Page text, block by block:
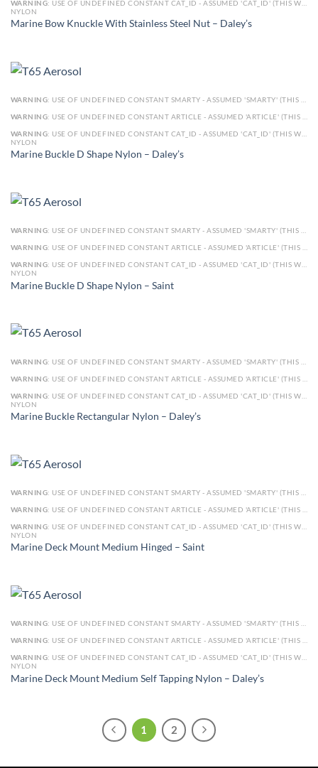
WARNING: USE OF UNDEFINED CONSTANT CAT_ID - ASSUMED 'CAT_ID' (THIS WILL THROW AN ERROR IN A FUTURE VERSION OF PHP) IN
NYLON
Marine Bow Knuckle With Stainless Steel Nut – Daley’s
WARNING: USE OF UNDEFINED CONSTANT SMARTY - ASSUMED 'SMARTY' (THIS WILL THROW AN ERROR IN A FUTURE VERSION OF PHP) IN
WARNING: USE OF UNDEFINED CONSTANT ARTICLE - ASSUMED 'ARTICLE' (THIS WILL THROW AN ERROR IN A FUTURE VERSION OF PHP) IN
WARNING: USE OF UNDEFINED CONSTANT CAT_ID - ASSUMED 'CAT_ID' (THIS WILL THROW AN ERROR IN A FUTURE VERSION OF PHP) IN
NYLON
Marine Buckle D Shape Nylon – Daley’s
WARNING: USE OF UNDEFINED CONSTANT SMARTY - ASSUMED 'SMARTY' (THIS WILL THROW AN ERROR IN A FUTURE VERSION OF PHP) IN
WARNING: USE OF UNDEFINED CONSTANT ARTICLE - ASSUMED 'ARTICLE' (THIS WILL THROW AN ERROR IN A FUTURE VERSION OF PHP) IN
WARNING: USE OF UNDEFINED CONSTANT CAT_ID - ASSUMED 'CAT_ID' (THIS WILL THROW AN ERROR IN A FUTURE VERSION OF PHP) IN
NYLON
Marine Buckle D Shape Nylon – Saint
WARNING: USE OF UNDEFINED CONSTANT SMARTY - ASSUMED 'SMARTY' (THIS WILL THROW AN ERROR IN A FUTURE VERSION OF PHP) IN
WARNING: USE OF UNDEFINED CONSTANT ARTICLE - ASSUMED 'ARTICLE' (THIS WILL THROW AN ERROR IN A FUTURE VERSION OF PHP) IN
WARNING: USE OF UNDEFINED CONSTANT CAT_ID - ASSUMED 'CAT_ID' (THIS WILL THROW AN ERROR IN A FUTURE VERSION OF PHP) IN
NYLON
Marine Buckle Rectangular Nylon – Daley’s
WARNING: USE OF UNDEFINED CONSTANT SMARTY - ASSUMED 'SMARTY' (THIS WILL THROW AN ERROR IN A FUTURE VERSION OF PHP) IN
WARNING: USE OF UNDEFINED CONSTANT ARTICLE - ASSUMED 'ARTICLE' (THIS WILL THROW AN ERROR IN A FUTURE VERSION OF PHP) IN
WARNING: USE OF UNDEFINED CONSTANT CAT_ID - ASSUMED 'CAT_ID' (THIS WILL THROW AN ERROR IN A FUTURE VERSION OF PHP) IN
NYLON
Marine Deck Mount Medium Hinged – Saint
WARNING: USE OF UNDEFINED CONSTANT SMARTY - ASSUMED 'SMARTY' (THIS WILL THROW AN ERROR IN A FUTURE VERSION OF PHP) IN
WARNING: USE OF UNDEFINED CONSTANT ARTICLE - ASSUMED 'ARTICLE' (THIS WILL THROW AN ERROR IN A FUTURE VERSION OF PHP) IN
WARNING: USE OF UNDEFINED CONSTANT CAT_ID - ASSUMED 'CAT_ID' (THIS WILL THROW AN ERROR IN A FUTURE VERSION OF PHP) IN
NYLON
Marine Deck Mount Medium Self Tapping Nylon – Daley’s
1 2